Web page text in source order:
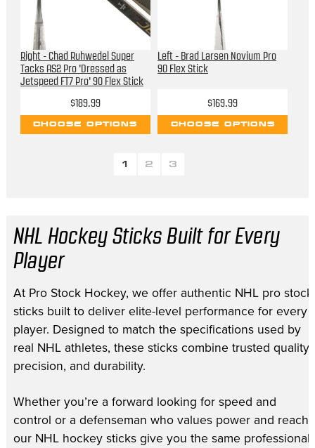
Right - Chad Ruhwedel Super
Tacks AS2 Pro 'Dressed as
Jetspeed FT7 Pro' 90 Flex Stick
$189.99
CHOOSE OPTIONS
Left - Brad Larsen Novium Pro
90 Flex Stick
$169.99
CHOOSE OPTIONS
1 2 3
NHL Hockey Sticks Built for Every
Player
At Pro Stock Hockey, we offer authentic NHL pro stock
sticks built to deliver elite-level performance for every
player. Designed to match the specifications used by
real NHL athletes, these sticks combine trusted quality,
precision, and durability.
Whether you’re a forward looking for speed and
control or a defenseman who values power and reach,
our NHL hockey sticks give you the same professional